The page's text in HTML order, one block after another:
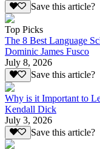
Save this article?
Top Picks
The 8 Best Language
Dominic James Fusco
July 8, 2026
Save this article?
Why is it Important to
Kendall Dick
July 3, 2026
Save this article?